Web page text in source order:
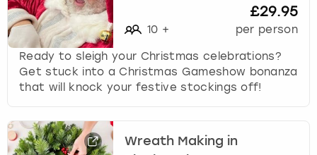
10 +
£29.95
per person
Ready to sleigh your Christmas celebrations?
Get stuck into a Christmas Gameshow bonanza
that will knock your festive stockings off!
Wreath Making in